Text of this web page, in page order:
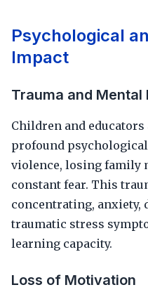
Psychological
Impact
Trauma and Mental
Children and
profound
violence, losing family
constant fear. This
concentrating, anxiety,
traumatic stress
learning capacity.
Loss of Motivation